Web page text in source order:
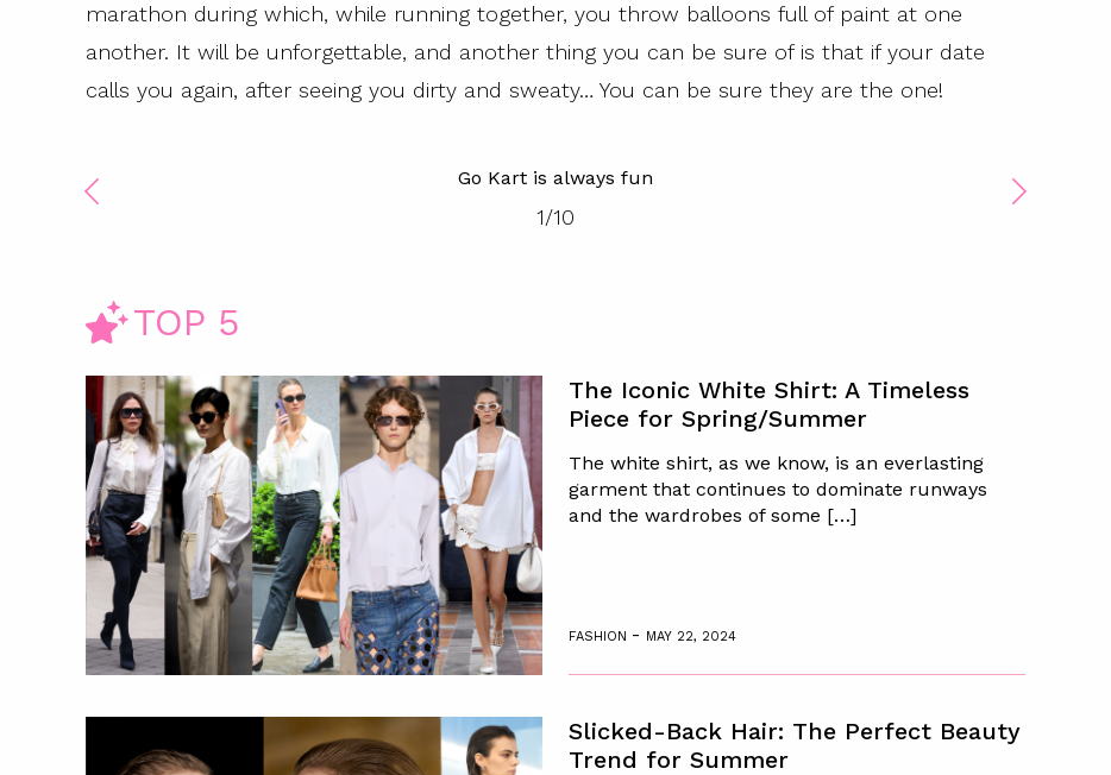
marathon during which, while running together, you throw balloons full of paint at one
another. It will be unforgettable, and another thing you can be sure of is that if your date
calls you again, after seeing you dirty and sweaty… You can be sure they are the one!
Go Kart is always fun
1/10
TOP 5
The Iconic White Shirt: A Timeless
Piece for Spring/Summer
The white shirt, as we know, is an everlasting
garment that continues to dominate runways
and the wardrobes of some […]
FASHION - MAY 22, 2024
Slicked-Back Hair: The Perfect Beauty
Trend for Summer